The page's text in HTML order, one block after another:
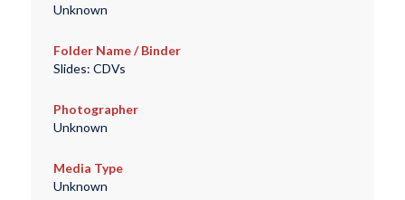
Unknown
Folder Name / Binder
Slides: CDVs
Photographer
Unknown
Media Type
Unknown